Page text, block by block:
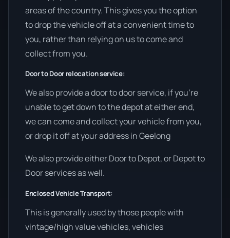
areas of the country. This gives you the option
to drop the vehicle off at a convenient time to
you, rather than relying on us to come and
collect from you.
Door to Door relocation service:
We also provide a door to door service, if you’re
unable to get down to the depot at either end,
we can come and collect your vehicle from you,
or drop it off at your address in Geelong
We also provide either Door to Depot, or Depot to
Door services as well.
Enclosed Vehicle Transport:
This is generally used by those people with
vintage/high value vehicles, vehicles